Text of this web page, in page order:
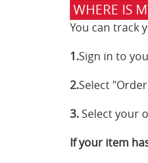
WHERE IS
You can track
1.Sign in to
2.Select
3. Select your
If your item